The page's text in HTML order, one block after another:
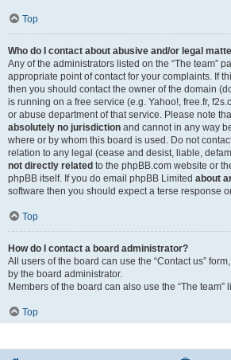
Top
Who do I contact about abusive and/or legal
Any of the administrators listed on the “The team”
appropriate point of contact for your complaints. If
then you should contact the owner of the domain
is running on a free service (e.g. Yahoo!, free.fr,
or abuse department of that service. Please note
absolutely no jurisdiction and cannot in any way
where or by whom this board is used. Do not
relation to any legal (cease and desist, liable,
not directly related to the phpBB.com website or
phpBB itself. If you do email phpBB Limited about
software then you should expect a terse response
Top
How do I contact a board administrator?
All users of the board can use the “Contact us”
by the board administrator.
Members of the board can also use the “The team”
Top